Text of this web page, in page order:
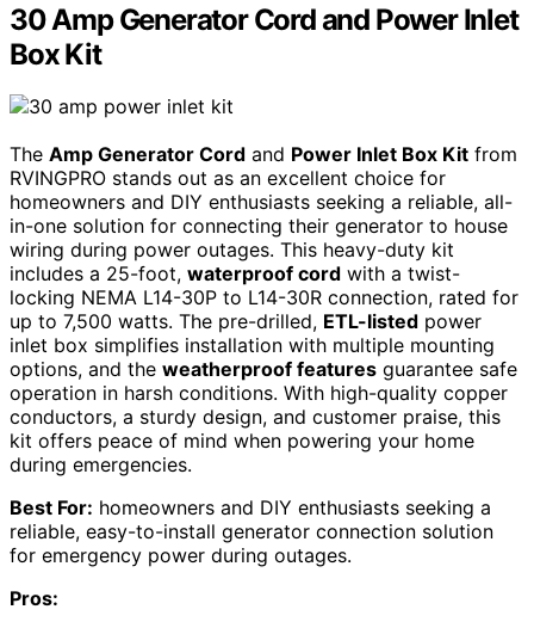
30 Amp Generator Cord and Power Inlet
Box Kit
The Amp Generator Cord and Power Inlet Box Kit from
RVINGPRO stands out as an excellent choice for
homeowners and DIY enthusiasts seeking a reliable, all-
in-one solution for connecting their generator to house
wiring during power outages. This heavy-duty kit
includes a 25-foot, waterproof cord with a twist-
locking NEMA L14-30P to L14-30R connection, rated for
up to 7,500 watts. The pre-drilled, ETL-listed power
inlet box simplifies installation with multiple mounting
options, and the weatherproof features guarantee safe
operation in harsh conditions. With high-quality copper
conductors, a sturdy design, and customer praise, this
kit offers peace of mind when powering your home
during emergencies.
Best For: homeowners and DIY enthusiasts seeking a
reliable, easy-to-install generator connection solution
for emergency power during outages.
Pros: